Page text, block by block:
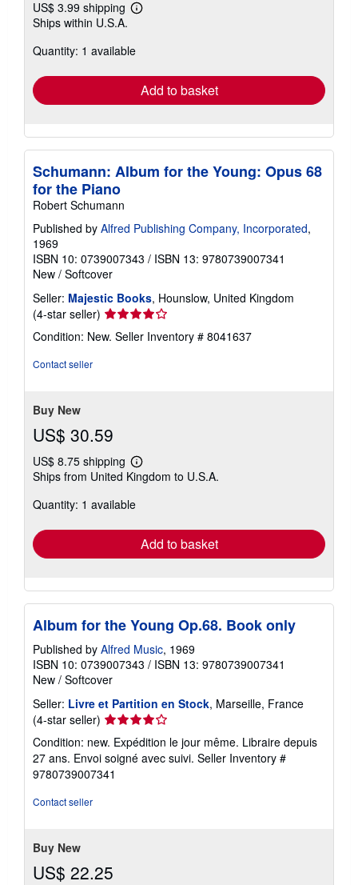
US$ 3.99 shipping
Learn
shipping
Ships within U.S.A.
Quantity: 1 available
Add to basket
Schumann: Album for the Young: Opus 68
for the Piano
Robert Schumann
Published by Alfred Publishing Company, Incorporated,
1969
ISBN 10: 0739007343 / ISBN 13: 9780739007341
New / Softcover
Seller: Majestic Books, Hounslow, United Kingdom
(4-star seller) Seller
rating
4
Condition: New. Seller Inventory # 8041637
Contact seller
Buy New
US$ 30.59
US$ 8.75 shipping
Learn
more
shipping
Ships from United Kingdom to U.S.A.
Quantity: 1 available
Add to basket
Album for the Young Op.68. Book only
Published by Alfred Music, 1969
ISBN 10: 0739007343 / ISBN 13: 9780739007341
New / Softcover
Seller: Livre et Partition en Stock, Marseille, France
(4-star seller) Seller
rating
4
out
of
Condition: new. Expédition le jour même. Libraire depuis
27 ans. Envoi soigné avec suivi. Seller Inventory #
9780739007341
Contact seller
Buy New
US$ 22.25